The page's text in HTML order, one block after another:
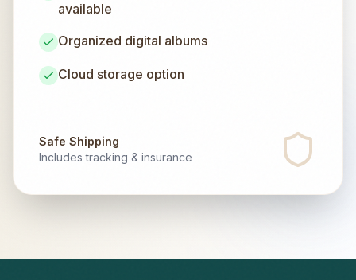
available
Organized digital albums
Cloud storage option
Safe Shipping
Includes tracking & insurance